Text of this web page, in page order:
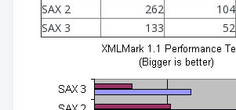
SAX 2
262 104
SAX 3
133 52